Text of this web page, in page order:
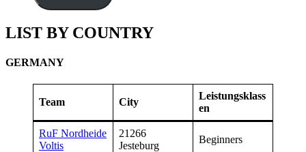
LIST BY COUNTRY
GERMANY
Team City
Leistungsklass
en
RuF Nordheide
Voltis
21266
Jesteburg
Beginners